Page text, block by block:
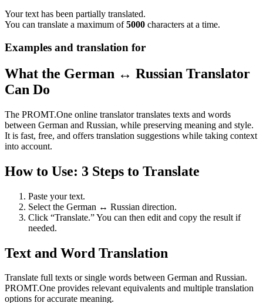
Your text has been partially translated.
You can translate a maximum of5000 characters at a time.
Examples and translation for
What the German ↔ Russian Translator
Can Do
The PROMT.One online translator translates texts and words
between German and Russian, while preserving meaning and style.
It is fast, free, and offers translation suggestions while taking context
into account.
How to Use: 3 Steps to Translate
Paste your text.
Select the German ↔ Russian direction.
Click “Translate.” You can then edit and copy the result if
needed.
Text and Word Translation
Translate full texts or single words between German and Russian.
PROMT.One provides relevant equivalents and multiple translation
options for accurate meaning.